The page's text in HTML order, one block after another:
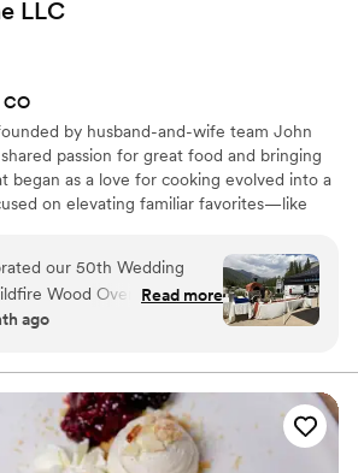
LLC
CO
by husband-and-wife team John
passion for great food and bringing
began as a love for cooking evolved into a
on elevating familiar favorites—like
to craftsmanship pairs with Jess’s eye for
experience, resulting in events that feel
and thoughtfully elevated. At its core,
than just food, it’s about creating an
our 50th Wedding
Wood Oven Cuisine
event. OMG-the pizzas
just fantastic. We had
oh the Mac and Cheese –
Board with the selection
fruits, vegetables, dips, and
Read more
ago